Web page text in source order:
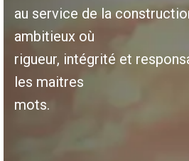
au service de la
ambitieux où
rigueur, intégrité et
les maitres
mots.